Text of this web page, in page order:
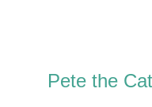
Pete the Cat